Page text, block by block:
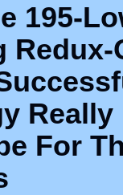
195-
Redux-
Really
For